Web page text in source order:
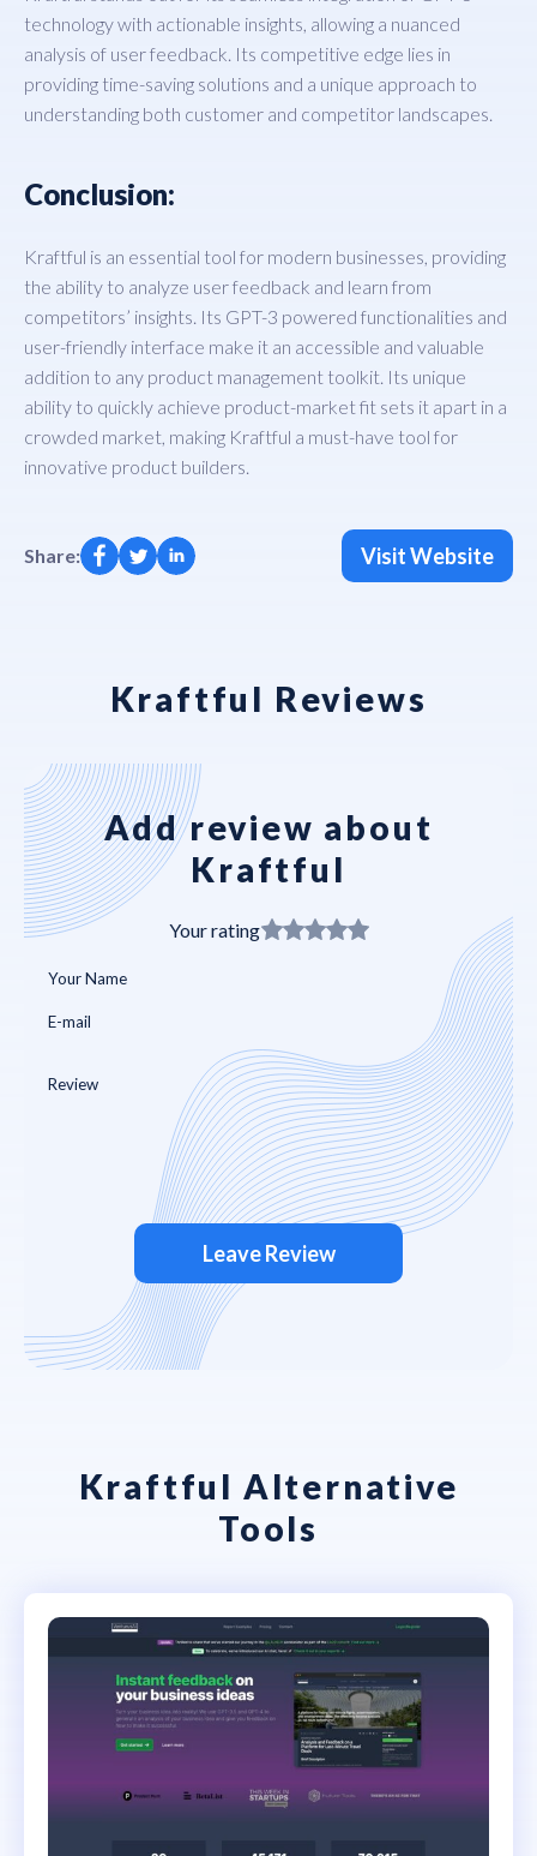
technology with actionable insights, allowing a nuanced
analysis of user feedback. Its competitive edge lies in
providing time-saving solutions and a unique approach to
understanding both customer and competitor landscapes.
Conclusion:
Kraftful is an essential tool for modern businesses, providing
the ability to analyze user feedback and learn from
competitors’ insights. Its GPT-3 powered functionalities and
user-friendly interface make it an accessible and valuable
addition to any product management toolkit. Its unique
ability to quickly achieve product-market fit sets it apart in a
crowded market, making Kraftful a must-have tool for
innovative product builders.
Share: Visit Website
Kraftful Reviews
Add review about
Kraftful
Your rating
Leave Review
Kraftful Alternative
Tools